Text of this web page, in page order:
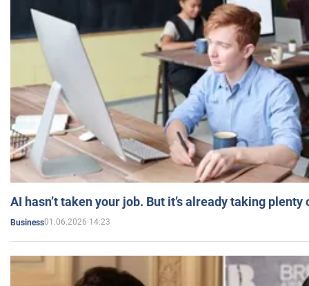
AI hasn’t taken your job. But it’s already taking plenty
Business01.06.2026 14:23